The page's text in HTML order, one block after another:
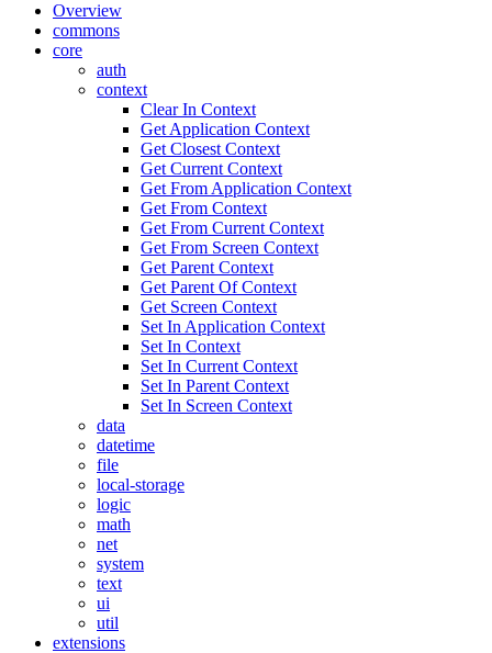
Overview
commons
core
auth
context
Clear In Context
Get Application Context
Get Closest Context
Get Current Context
Get From Application Context
Get From Context
Get From Current Context
Get From Screen Context
Get Parent Context
Get Parent Of Context
Get Screen Context
Set In Application Context
Set In Context
Set In Current Context
Set In Parent Context
Set In Screen Context
data
datetime
file
local-storage
logic
math
net
system
text
ui
util
extensions